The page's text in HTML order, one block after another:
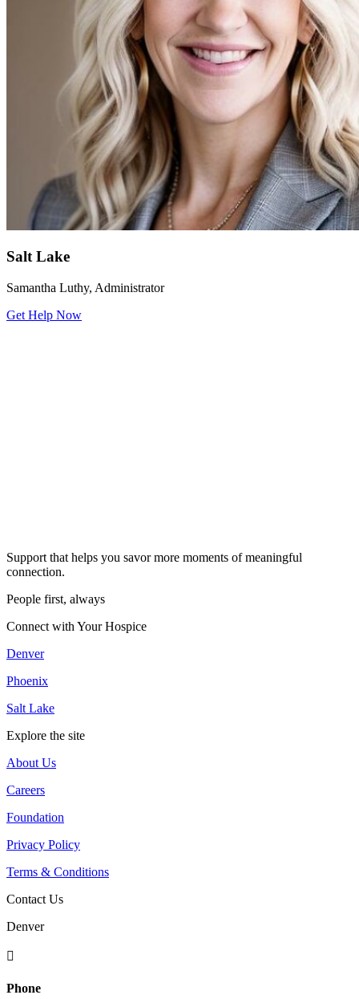
Salt Lake
Samantha Luthy, Administrator
Get Help Now
Support that helps you savor more moments of meaningful
connection.
People first, always
Connect with Your Hospice
Denver
Phoenix
Salt Lake
Explore the site
About Us
Careers
Foundation
Privacy Policy
Terms & Conditions
Contact Us
Denver

Phone